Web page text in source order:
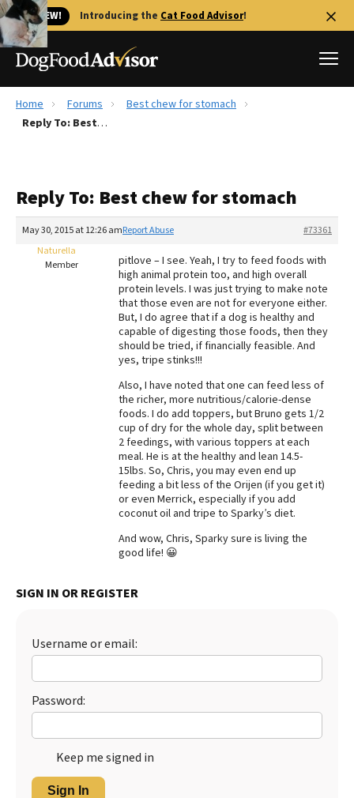
🐱 NEW! Introducing the Cat Food Advisor!
Best Dog Foods
Recalls
The Farmer's Dog Review
Redbarn Review
Best Natural Food
Best Puppy Food
Home Forums
Best chew for stomach
Reply To: Best chew for stomach
Reply To: Best chew for stomach
May 30, 2015 at 12:26 am #73361
Report Abuse
Naturella
Member
pitlove – I see. Yeah, I try to feed foods with
high animal protein too, and high overall
protein levels. I was just trying to make note
that those even are not for everyone either.
But, I do agree that if a dog is healthy and
capable of digesting those foods, then they
should be tried, if financially feasible. And
yes, tripe stinks!!!
Also, I have noted that one can feed less of
the richer, more nutritious/calorie-dense
foods. I do add toppers, but Bruno gets 1/2
cup of dry for the whole day, split between
2 feedings, with various toppers at each
meal. He is at the healthy and lean 14.5-
15lbs. So, Chris, you may even end up
feeding a bit less of the Orijen (if you get it)
or even Merrick, especially if you add
coconut oil and tripe to Sparky’s diet.
And wow, Chris, Sparky sure is living the
good life! 😀
SIGN IN OR REGISTER
Username or email:
Password:
Keep me signed in
Sign In